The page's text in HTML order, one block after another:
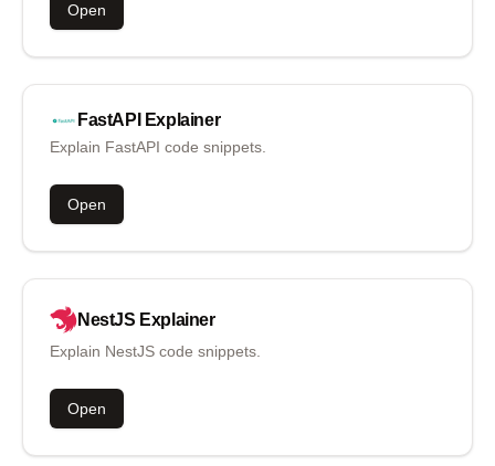
Open
FastAPI Explainer
Explain FastAPI code snippets.
Open
NestJS Explainer
Explain NestJS code snippets.
Open